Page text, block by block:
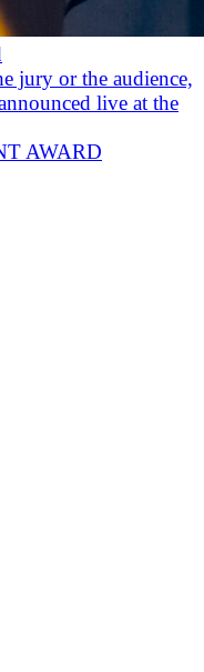
jury or the audience,
live at the
AWARD